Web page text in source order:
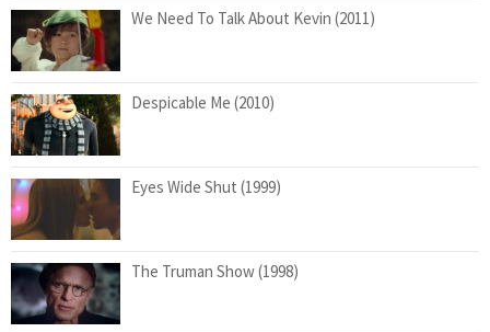
We Need To Talk About Kevin (2011)
Despicable Me (2010)
Eyes Wide Shut (1999)
The Truman Show (1998)